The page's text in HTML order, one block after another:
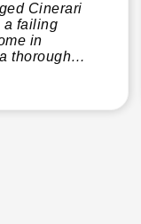
Cinerari
a failing
in
thorough
explained
that the job
without
also be no
costs. The
and